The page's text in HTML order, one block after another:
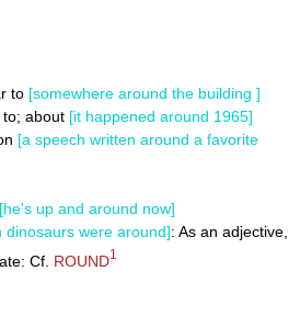
to [somewhere around the building ]
about [it happened around 1965]
[a speech written around a favorite
[he's up and around now]
dinosaurs were around]: As an adjective,
Cf. ROUND1